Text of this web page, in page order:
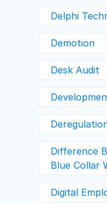
Delphi
Demotion
Desk Audit
Difference
Blue Collar
Digital